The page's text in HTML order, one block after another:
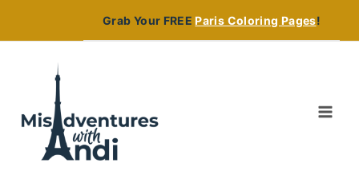
Grab Your FREEParis Coloring Pages!